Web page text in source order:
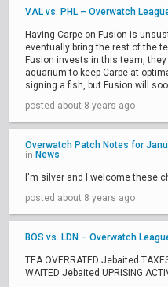
VAL vs. PHL – Overwatch
Having Carpe on Fusion is
eventually bring the rest of the
Fusion invests in this team,
aquarium to keep Carpe at
signing a fish, but Fusion will
posted about 8 years ago
Overwatch Patch Notes for
in News
I'm silver and I welcome these
posted about 8 years ago
BOS vs. LDN – Overwatch
TEA OVERRATED Jebaited
WAITED Jebaited UPRISING